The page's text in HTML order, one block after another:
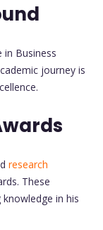
Business
journey is
research
These
in his